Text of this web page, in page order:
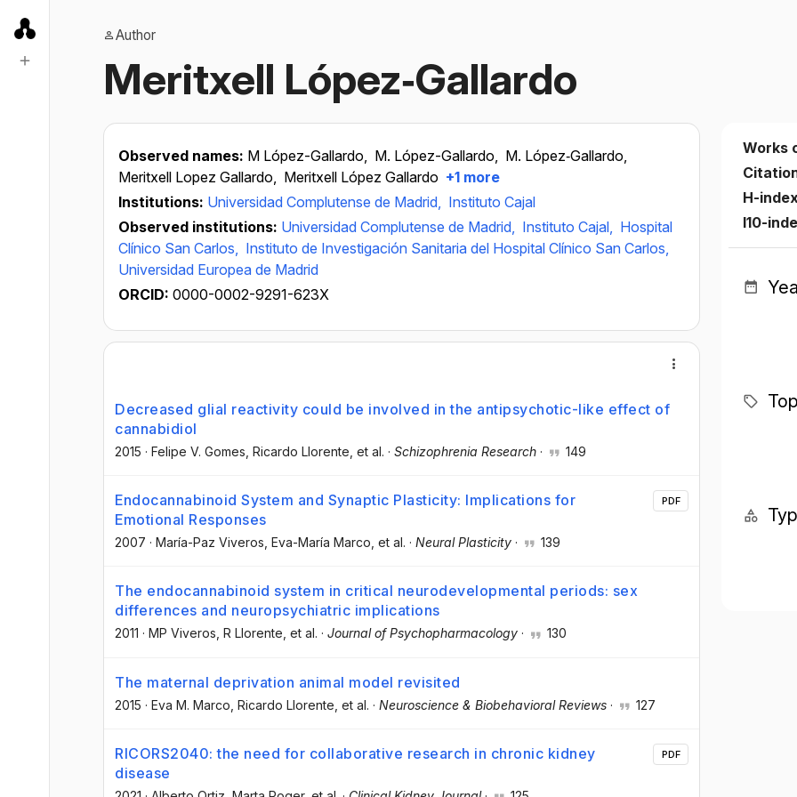
Author
Meritxell López‐Gallardo
Observed names: M López-Gallardo, M. López-Gallardo, M. López‐Gallardo,
Meritxell Lopez Gallardo, Meritxell López Gallardo +1 more
Institutions: Universidad Complutense de Madrid, Instituto Cajal
Observed institutions: Universidad Complutense de Madrid, Instituto Cajal, Hospital
Clínico San Carlos, Instituto de Investigación Sanitaria del Hospital Clínico San Carlos,
Universidad Europea de Madrid
ORCID: 0000-0002-9291-623X
Decreased glial reactivity could be involved in the antipsychotic-like effect of
cannabidiol
2015 · Felipe V. Gomes , Ricardo Llorente , et al. · Schizophrenia Research · 149
Endocannabinoid System and Synaptic Plasticity: Implications for
Emotional Responses
2007 · María-Paz Viveros , Eva-María Marco , et al. · Neural Plasticity · 139
PDF
The endocannabinoid system in critical neurodevelopmental periods: sex
differences and neuropsychiatric implications
2011 · MP Viveros , R Llorente , et al. · Journal of Psychopharmacology · 130
The maternal deprivation animal model revisited
2015 · Eva M. Marco , Ricardo Llorente , et al. · Neuroscience & Biobehavioral Reviews · 127
RICORS2040: the need for collaborative research in chronic kidney
disease
PDF
Works
H-
I10-